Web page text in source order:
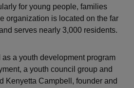
for young people, families
organization is located on the far
serves nearly 3,000 residents.
a youth development program
a youth council group and
Kenyetta Campbell, founder and